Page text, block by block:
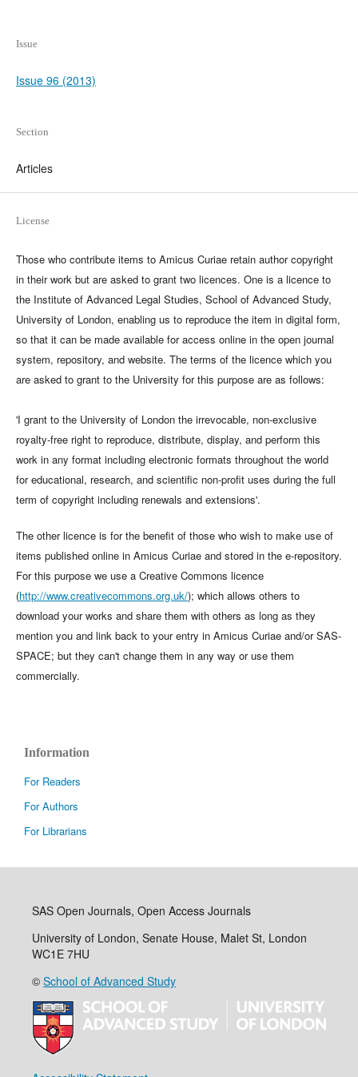
Issue
Issue 96 (2013)
Section
Articles
License
Those who contribute items to Amicus Curiae retain author copyright
in their work but are asked to grant two licences. One is a licence to
the Institute of Advanced Legal Studies, School of Advanced Study,
University of London, enabling us to reproduce the item in digital form,
so that it can be made available for access online in the open journal
system, repository, and website. The terms of the licence which you
are asked to grant to the University for this purpose are as follows:
'I grant to the University of London the irrevocable, non-exclusive
royalty-free right to reproduce, distribute, display, and perform this
work in any format including electronic formats throughout the world
for educational, research, and scientific non-profit uses during the full
term of copyright including renewals and extensions'.
The other licence is for the benefit of those who wish to make use of
items published online in Amicus Curiae and stored in the e-repository.
For this purpose we use a Creative Commons licence
(http://www.creativecommons.org.uk/); which allows others to
download your works and share them with others as long as they
mention you and link back to your entry in Amicus Curiae and/or SAS-
SPACE; but they can't change them in any way or use them
commercially.
Information
For Readers
For Authors
For Librarians
SAS Open Journals, Open Access Journals
University of London, Senate House, Malet St, London
WC1E 7HU
© School of Advanced Study